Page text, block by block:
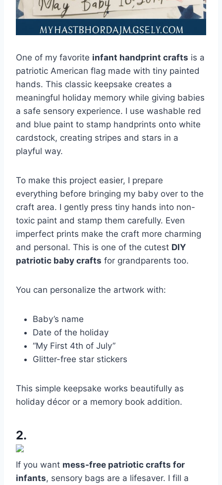
One of my favorite infant handprint crafts is a
patriotic American flag made with tiny painted
hands. This classic keepsake creates a
meaningful holiday memory while giving babies
a safe sensory experience. I use washable red
and blue paint to stamp handprints onto white
cardstock, creating stripes and stars in a
playful way.
To make this project easier, I prepare
everything before bringing my baby over to the
craft area. I gently press tiny hands into non-
toxic paint and stamp them carefully. Even
imperfect prints make the craft more charming
and personal. This is one of the cutest DIY
patriotic baby crafts for grandparents too.
You can personalize the artwork with:
Baby’s name
Date of the holiday
“My First 4th of July”
Glitter-free star stickers
This simple keepsake works beautifully as
holiday décor or a memory book addition.
2.
If you want mess-free patriotic crafts for
infants, sensory bags are a lifesaver. I fill a